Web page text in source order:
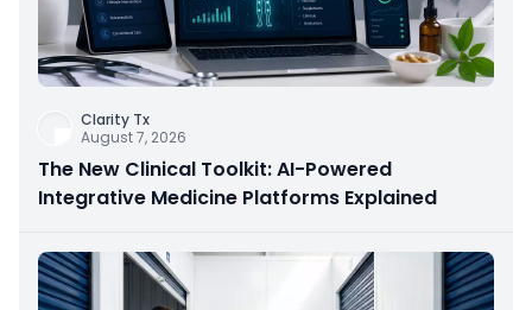
Clarity Tx
August 7, 2026
The New Clinical Toolkit: AI-Powered
Integrative Medicine Platforms Explained